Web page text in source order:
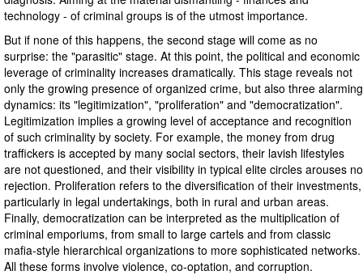
technology - of criminal groups is of the utmost importance.
But if none of this happens, the second stage will come as no
surprise: the "parasitic" stage. At this point, the political and economic
leverage of criminality increases dramatically. This stage reveals not
only the growing presence of organized crime, but also three alarming
dynamics: its "legitimization", "proliferation" and "democratization".
Legitimization implies a growing level of acceptance and recognition
of such criminality by society. For example, the money from drug
traffickers is accepted by many social sectors, their lavish lifestyles
are not questioned, and their visibility in typical elite circles arouses no
rejection. Proliferation refers to the diversification of their investments,
particularly in legal undertakings, both in rural and urban areas.
Finally, democratization can be interpreted as the multiplication of
criminal emporiums, from small to large cartels and from classic
mafia-style hierarchical organizations to more sophisticated networks.
All these forms involve violence, co-optation, and corruption.